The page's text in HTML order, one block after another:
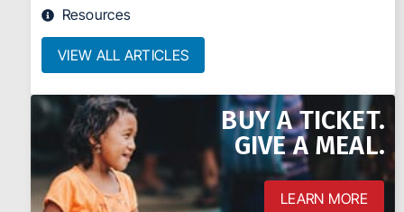
Resources
VIEW ALL ARTICLES
BUY A TICKET.
GIVE A MEAL.
LEARN MORE